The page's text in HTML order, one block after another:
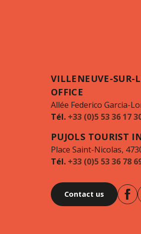
VILLENEUVE-SUR-
OFFICE
Allée Federico Garcia-
Tél. +33 (0)5 53 36 17
PUJOLS TOURIST
Place Saint-Nicolas,
Tél. +33 (0)5 53 36 78
Contact us